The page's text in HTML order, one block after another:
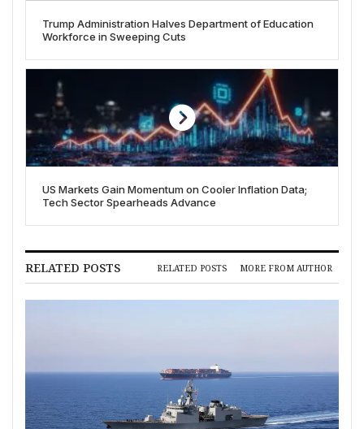
Trump Administration Halves Department of Education
Workforce in Sweeping Cuts
US Markets Gain Momentum on Cooler Inflation Data;
Tech Sector Spearheads Advance
RELATED POSTS RELATED POSTS MORE FROM AUTHOR